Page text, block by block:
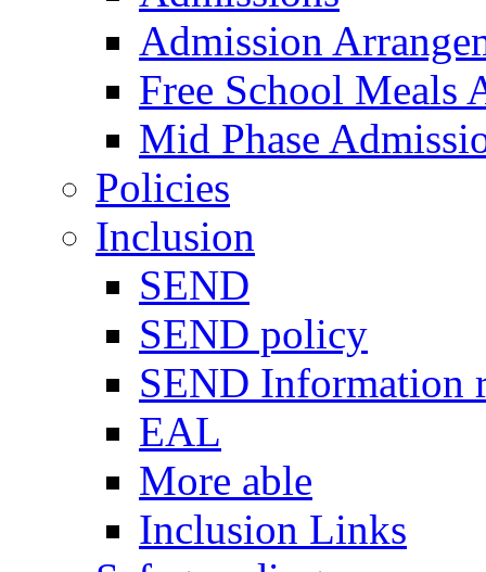
Admission
Free School Meals
Mid Phase
Policies
Inclusion
SEND
SEND policy
SEND Information
EAL
More able
Inclusion Links